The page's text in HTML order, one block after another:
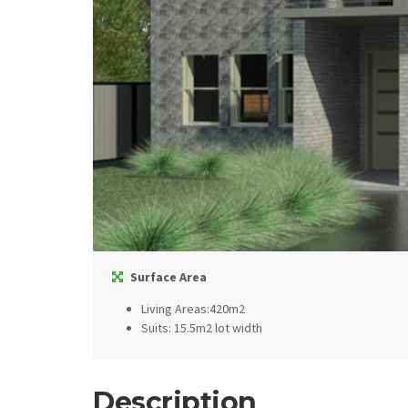
Surface Area
Living Areas:420m2
Suits: 15.5m2 lot width